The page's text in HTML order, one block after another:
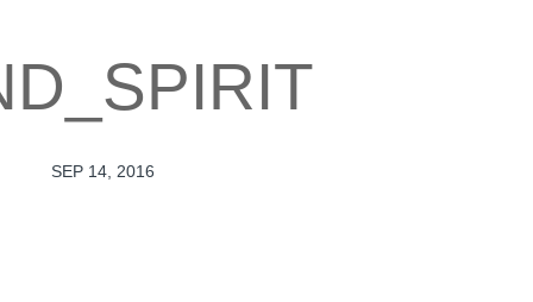
SEP 14, 2016